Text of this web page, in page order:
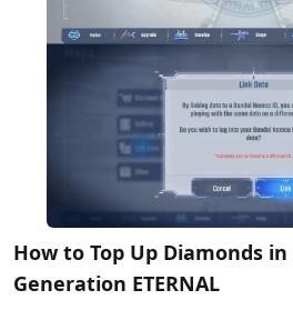
How to Top Up Diamonds in
Generation ETERNAL